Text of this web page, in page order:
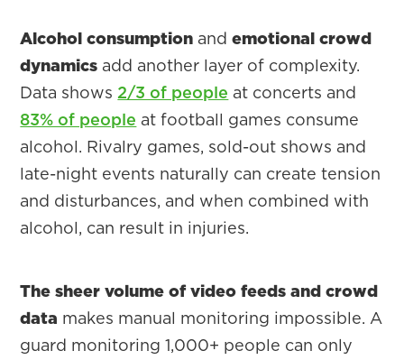
Alcohol consumption andemotional crowd
dynamics add another layer of complexity.
Data shows2/3 of people at concerts and
83% of people at football games consume
alcohol. Rivalry games, sold-out shows and
late-night events naturally can create tension
and disturbances, and when combined with
alcohol, can result in injuries.
The sheer volume of video feeds and crowd
data makes manual monitoring impossible. A
guard monitoring 1,000+ people can only